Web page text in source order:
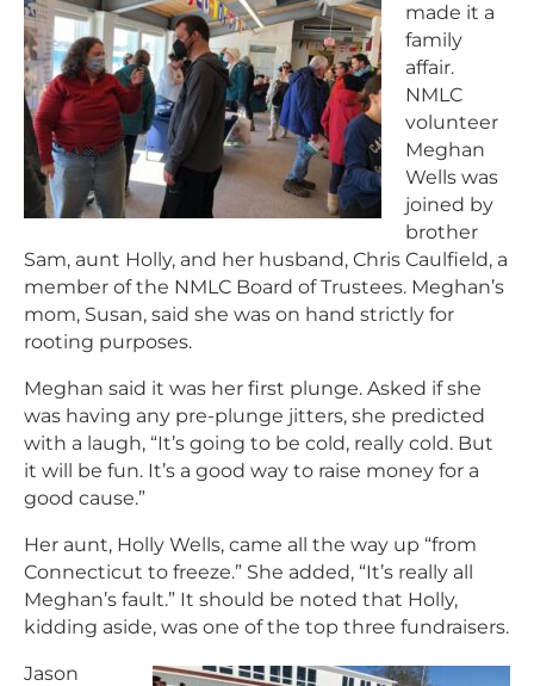
made it a
family
affair.
NMLC
volunteer
Meghan
Wells was
joined by
brother
Sam, aunt Holly, and her husband, Chris Caulfield, a
member of the NMLC Board of Trustees. Meghan’s
mom, Susan, said she was on hand strictly for
rooting purposes.
Meghan said it was her first plunge. Asked if she
was having any pre-plunge jitters, she predicted
with a laugh, “It’s going to be cold, really cold. But
it will be fun. It’s a good way to raise money for a
good cause.”
Her aunt, Holly Wells, came all the way up “from
Connecticut to freeze.” She added, “It’s really all
Meghan’s fault.” It should be noted that Holly,
kidding aside, was one of the top three fundraisers.
Jason